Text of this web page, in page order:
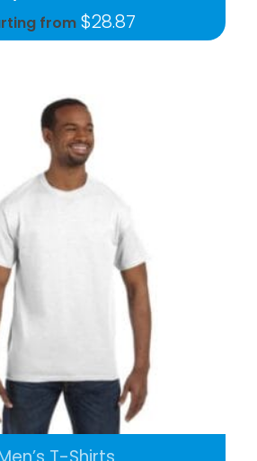
from $28.87